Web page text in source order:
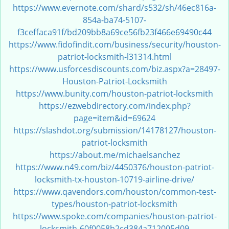
i
a
t
o
n
https://www.evernote.com/shard/s532/sh/46ec816a-
854a-ba74-5107-
f3ceffaca91f/bd209bb8a69ce56fb23f466e69490c44
https://www.fidofindit.com/business/security/houston-
patriot-locksmith-l31314.html
https://www.usforcesdiscounts.com/biz.aspx?a=28497-
Houston-Patriot-Locksmith
https://www.bunity.com/houston-patriot-locksmith
https://ezwebdirectory.com/index.php?
page=item&id=69624
https://slashdot.org/submission/14178127/houston-
patriot-locksmith
https://about.me/michaelsanchez
https://www.n49.com/biz/4450376/houston-patriot-
locksmith-tx-houston-10719-airline-drive/
https://www.qavendors.com/houston/common-test-
types/houston-patriot-locksmith
https://www.spoke.com/companies/houston-patriot-